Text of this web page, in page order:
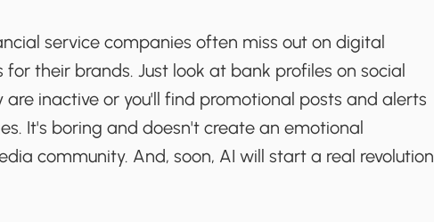
service companies often miss out on digital
their brands. Just look at bank profiles on social
are inactive or you'll find promotional posts and alerts
It's boring and doesn't create an emotional
community. And, soon, AI will start a real revolution